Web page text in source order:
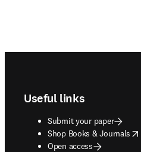
Useful links
Submit your paper
Shop Books & Journals
opens in new tab/window
Open access